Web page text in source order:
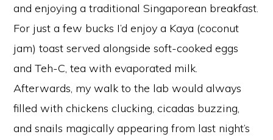
and enjoying a traditional Singaporean breakfast.
For just a few bucks I’d enjoy a Kaya (coconut
jam) toast served alongside soft-cooked eggs
and Teh-C, tea with evaporated milk.
Afterwards, my walk to the lab would always
filled with chickens clucking, cicadas buzzing,
and snails magically appearing from last night’s